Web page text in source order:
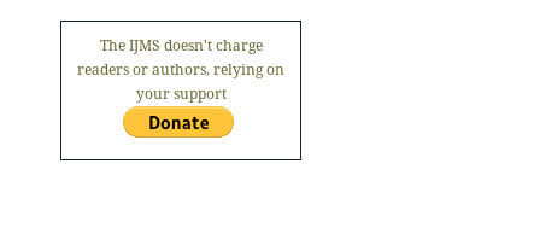
The IJMS doesn't charge
readers or authors, relying on
your support